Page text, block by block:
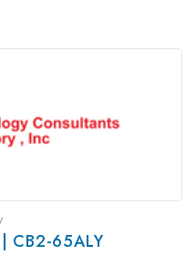
CB2-65ALY